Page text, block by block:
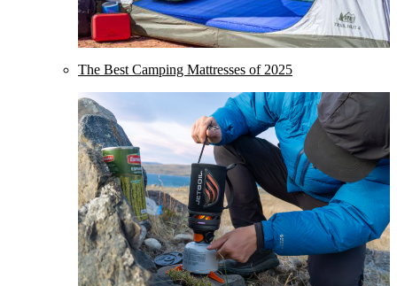
The Best Camping Mattresses of 2025